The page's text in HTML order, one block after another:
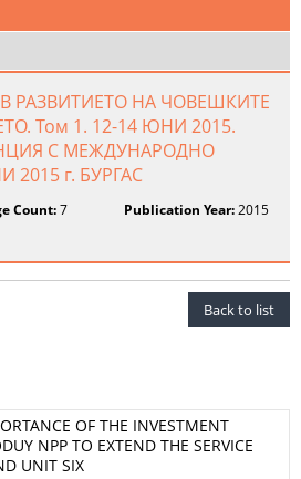
РАЗВИТИЕТО НА ЧОВЕШКИТЕ
Том 1. 12-14 ЮНИ 2015.
С МЕЖДУНАРОДНО
2015 г. БУРГАС
Count:7 Publication Year:2015
Back to list
OF THE INVESTMENT
NPP TO EXTEND THE SERVICE
UNIT SIX